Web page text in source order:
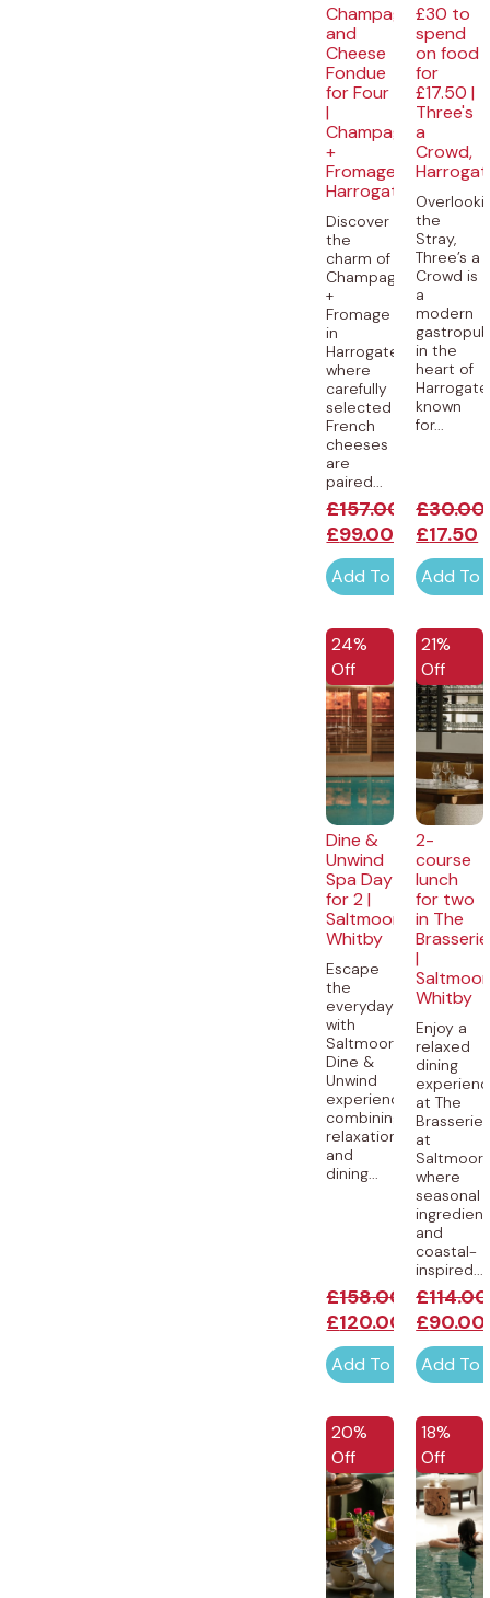
Champagne
and
Cheese
Fondue
for Four
|
Champagne
+
Fromage,
Harrogate
Discover
the
charm of
Champagne
+
Fromage
in
Harrogate,
where
carefully
selected
French
cheeses
are
paired...
£157.00
£99.00
Add To Cart
£30 to
spend
on food
for
£17.50 |
Three's
a
Crowd,
the
Stray,
Three’s a
Crowd is
a
modern
in the
heart of
known
for...
£30.00
£17.50
Add To
24%
Off
Dine &
Unwind
Spa Day
for 2 |
Saltmoore,
Whitby
Escape
the
everyday
with
Saltmoore’s
Dine &
Unwind
experience,
combining
relaxation
and
dining...
£158.00
£120.00
Add To Cart
21%
Off
2-
course
lunch
for two
in The
Brasserie
|
Whitby
Enjoy a
relaxed
dining
at The
Brasserie
at
where
seasonal
and
coastal-
inspired...
£114.00
£90.00
Add To
20%
Off
18%
Off